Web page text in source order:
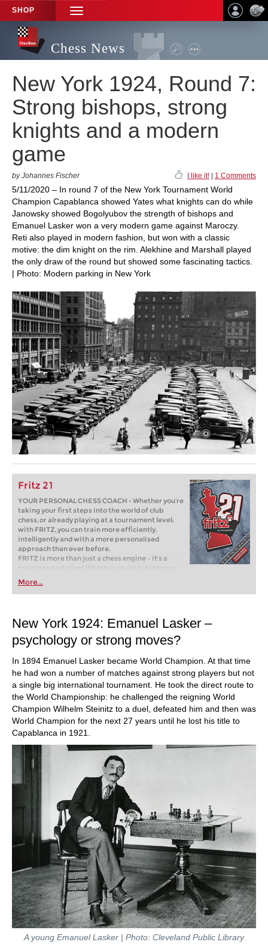
SHOP
TOGGLE
NAVIGATION
Chess News
New York 1924, Round 7:
Strong bishops, strong
knights and a modern
game
by Johannes Fischer I like it! 1 Comments
5/11/2020 – In round 7 of the New York Tournament World
Champion Capablanca showed Yates what knights can do while
Janowsky showed Bogolyubov the strength of bishops and
Emanuel Lasker won a very modern game against Maroczy.
Reti also played in modern fashion, but won with a classic
motive: the dim knight on the rim. Alekhine and Marshall played
the only draw of the round but showed some fascinating tactics.
| Photo: Modern parking in New York
Fritz 21
YOUR PERSONAL CHESS COACH - Whether you’re
taking your first steps into the world of club
chess, or already playing at a tournament level:
with FRITZ, you can train more efficiently,
intelligently and with a more personalised
approach than ever before.
FRITZ is more than just a chess engine – it’s a
training revolution! Whether you’re taking your
first steps into the world of club chess, or already
playing at a tournament level: with FRITZ, you can
train more efficiently, intelligently and with a
More...
New York 1924: Emanuel Lasker –
psychology or strong moves?
In 1894 Emanuel Lasker became World Champion. At that time
he had won a number of matches against strong players but not
a single big international tournament. He took the direct route to
the World Championship: he challenged the reigning World
Champion Wilhelm Steinitz to a duel, defeated him and then was
World Champion for the next 27 years until he lost his title to
Capablanca in 1921.
A young Emanuel Lasker | Photo: Cleveland Public Library